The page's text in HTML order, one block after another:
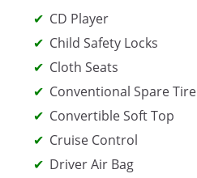
CD Player
Child Safety Locks
Cloth Seats
Conventional Spare Tire
Convertible Soft Top
Cruise Control
Driver Air Bag